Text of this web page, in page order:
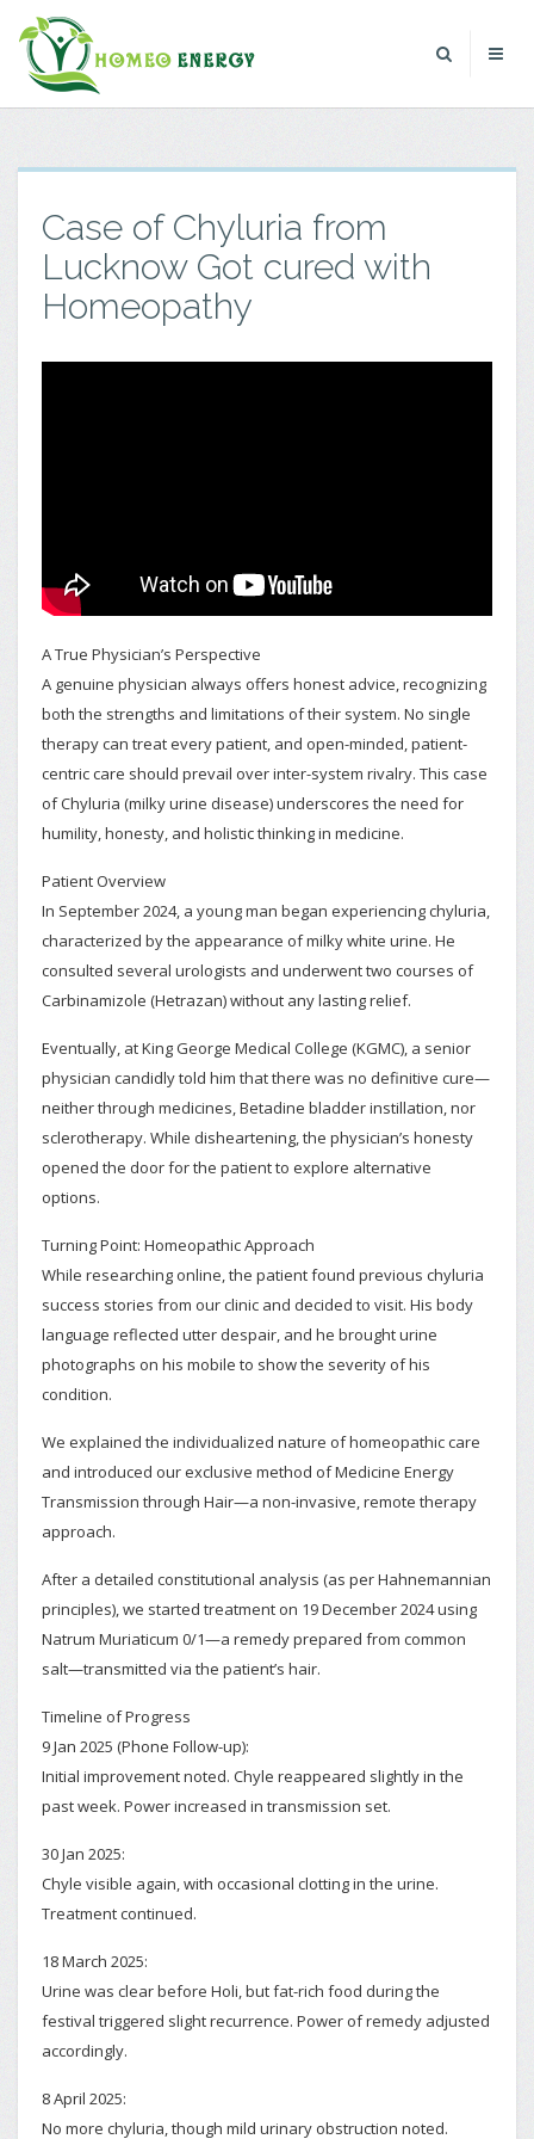
Case of Chyluria from
Lucknow Got cured with
Homeopathy
A True Physician’s Perspective
A genuine physician always offers honest advice, recognizing
both the strengths and limitations of their system. No single
therapy can treat every patient, and open-minded, patient-
centric care should prevail over inter-system rivalry. This case
of Chyluria (milky urine disease) underscores the need for
humility, honesty, and holistic thinking in medicine.
Patient Overview
In September 2024, a young man began experiencing chyluria,
characterized by the appearance of milky white urine. He
consulted several urologists and underwent two courses of
Carbinamizole (Hetrazan) without any lasting relief.
Eventually, at King George Medical College (KGMC), a senior
physician candidly told him that there was no definitive cure—
neither through medicines, Betadine bladder instillation, nor
sclerotherapy. While disheartening, the physician’s honesty
opened the door for the patient to explore alternative
options.
Turning Point: Homeopathic Approach
While researching online, the patient found previous chyluria
success stories from our clinic and decided to visit. His body
language reflected utter despair, and he brought urine
photographs on his mobile to show the severity of his
condition.
We explained the individualized nature of homeopathic care
and introduced our exclusive method of Medicine Energy
Transmission through Hair—a non-invasive, remote therapy
approach.
After a detailed constitutional analysis (as per Hahnemannian
principles), we started treatment on 19 December 2024 using
Natrum Muriaticum 0/1—a remedy prepared from common
salt—transmitted via the patient’s hair.
Timeline of Progress
9 Jan 2025 (Phone Follow-up):
Initial improvement noted. Chyle reappeared slightly in the
past week. Power increased in transmission set.
30 Jan 2025:
Chyle visible again, with occasional clotting in the urine.
Treatment continued.
18 March 2025:
Urine was clear before Holi, but fat-rich food during the
festival triggered slight recurrence. Power of remedy adjusted
accordingly.
8 April 2025:
No more chyluria, though mild urinary obstruction noted.